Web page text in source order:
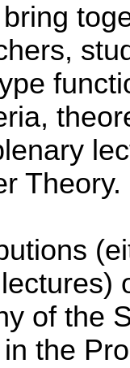
bring
Theory.
of the
the